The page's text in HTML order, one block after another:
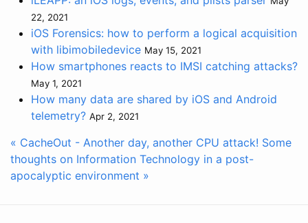
22, 2021
iOS Forensics: how to perform a logical acquisition
with libimobiledevice May 15, 2021
How smartphones reacts to IMSI catching attacks?
May 1, 2021
How many data are shared by iOS and Android
telemetry? Apr 2, 2021
« CacheOut - Another day, another CPU attack! Some
thoughts on Information Technology in a post-
apocalyptic environment »